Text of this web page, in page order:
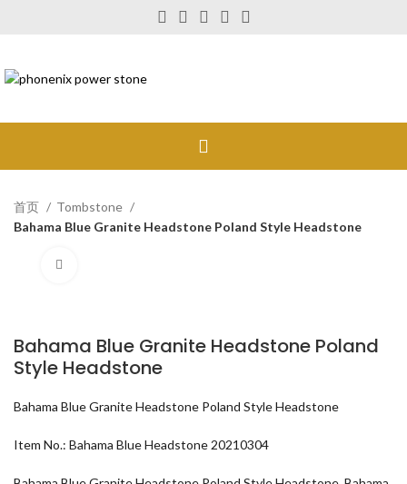
首页
Tombstone
Bahama Blue Granite Headstone Poland Style Headstone
Bahama Blue Granite Headstone Poland
Style Headstone
Bahama Blue Granite Headstone Poland Style Headstone
Item No.: Bahama Blue Headstone 20210304